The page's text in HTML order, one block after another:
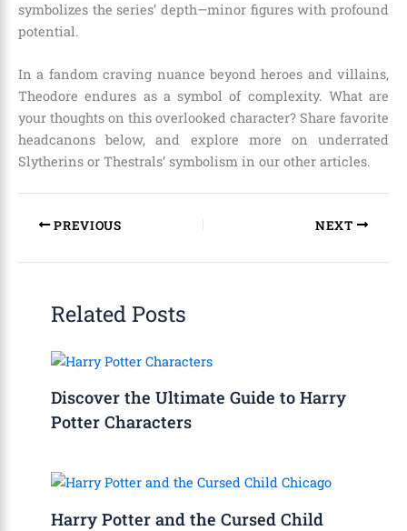
symbolizes the series’ depth—minor figures with profound
potential.
In a fandom craving nuance beyond heroes and villains,
Theodore endures as a symbol of complexity. What are
your thoughts on this overlooked character? Share favorite
headcanons below, and explore more on underrated
Slytherins or Thestrals’ symbolism in our other articles.
PREVIOUS NEXT
Related Posts
Discover the Ultimate Guide to Harry
Potter Characters
Harry Potter and the Cursed Child